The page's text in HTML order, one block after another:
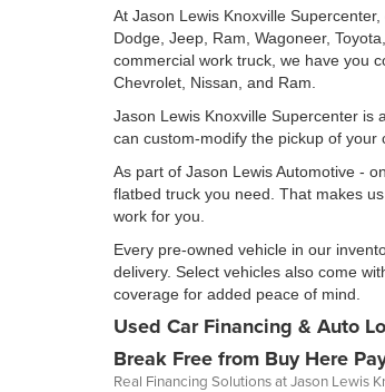
At Jason Lewis Knoxville
Dodge, Jeep, Ram, Wagoneer,
commercial work truck, we have you
Chevrolet, Nissan, and Ram.
Jason Lewis Knoxville Supercenter is
can custom-modify the pickup of your
As part of Jason Lewis Automotive -
flatbed truck you need. That makes
work for you.
Every pre-owned vehicle in our
delivery. Select vehicles also come
coverage for added peace of mind.
Used Car Financing & Auto
Break Free from Buy Here
Real Financing Solutions at Jason Lewis